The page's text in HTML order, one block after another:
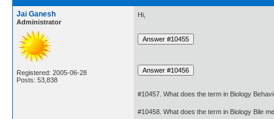
Jai Ganesh
Administrator
Registered: 2005-06-28
Posts: 53,838
Hi,
#10457. What does the term in Biology
#10458. What does the term in Biology Bile